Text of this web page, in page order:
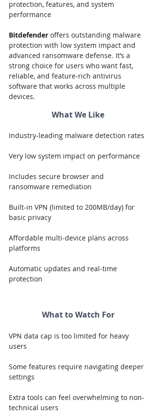
protection, features, and system
performance
Bitdefender offers outstanding malware
protection with low system impact and
advanced ransomware defense. It’s a
strong choice for users who want fast,
reliable, and feature-rich antivirus
software that works across multiple
devices.
What We Like
Industry-leading malware detection rates
Very low system impact on performance
Includes secure browser and
ransomware remediation
Built-in VPN (limited to 200MB/day) for
basic privacy
Affordable multi-device plans across
platforms
Automatic updates and real-time
protection
What to Watch For
VPN data cap is too limited for heavy
users
Some features require navigating deeper
settings
Extra tools can feel overwhelming to non-
technical users